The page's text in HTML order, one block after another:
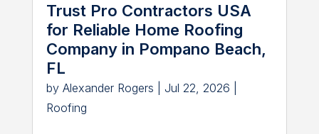
Trust Pro Contractors USA
for Reliable Home Roofing
Company in Pompano Beach,
FL
by Alexander Rogers Jul 22, 2026
Roofing